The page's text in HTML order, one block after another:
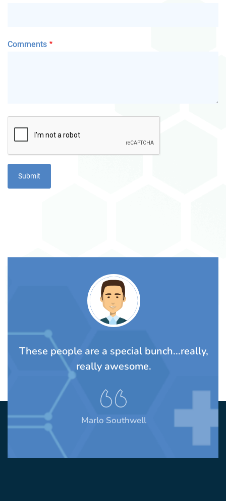
Comments
These people are a special bunch...really,
really awesome.
Marlo Southwell